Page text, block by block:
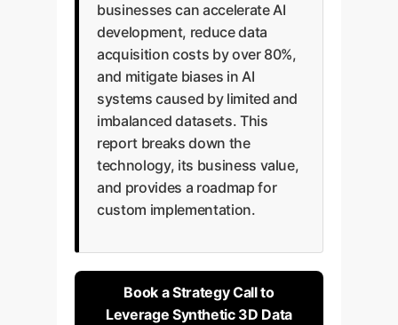
businesses can accelerate AI
development, reduce data
acquisition costs by over 80%,
and mitigate biases in AI
systems caused by limited and
imbalanced datasets. This
report breaks down the
technology, its business value,
and provides a roadmap for
custom implementation.
Book a Strategy Call to
Leverage Synthetic 3D Data